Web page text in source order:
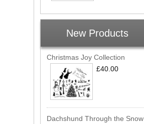
New Products
Christmas Joy Collection
£40.00
Dachshund Through the Snow